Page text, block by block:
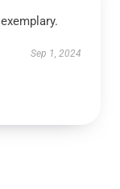
Sep 1, 2024